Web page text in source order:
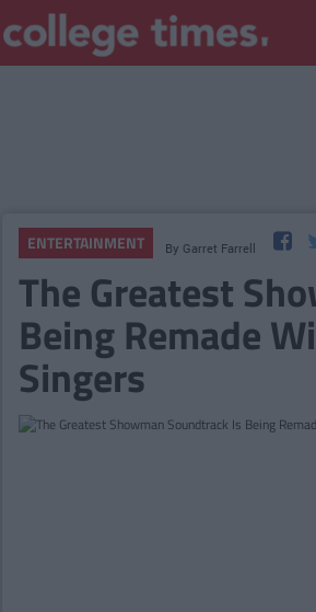
ENTERTAINMENT By Garret Farrell
The Greatest
Being Remade
Singers